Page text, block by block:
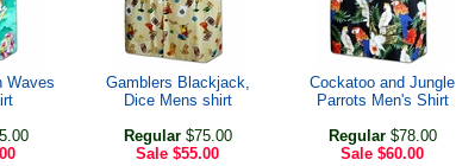
Waves
Gamblers Blackjack,
Dice Mens shirt
Regular$75.00
Sale $55.00
Cockatoo and Jungle
Parrots Men's Shirt
Regular$78.00
Sale $60.00